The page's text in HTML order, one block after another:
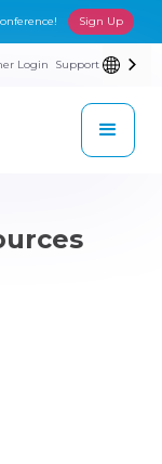
Sign Up
Login Support